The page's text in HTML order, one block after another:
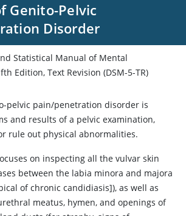
Genito-Pelvic
Disorder
Statistical Manual of Mental
Edition, Text Revision (DSM-5-TR)
pelvic pain/penetration disorder is
and results of a pelvic examination,
rule out physical abnormalities.
on inspecting all the vulvar skin
between the labia minora and majora
of chronic candidiasis]), as well as
meatus, hymen, and openings of